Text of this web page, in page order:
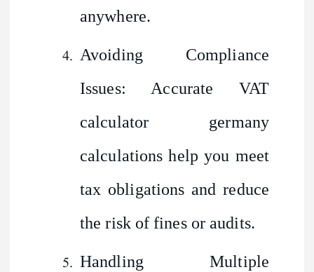
anywhere.
Avoiding Compliance
Issues: Accurate VAT
calculator germany
calculations help you meet
tax obligations and reduce
the risk of fines or audits.
Handling Multiple